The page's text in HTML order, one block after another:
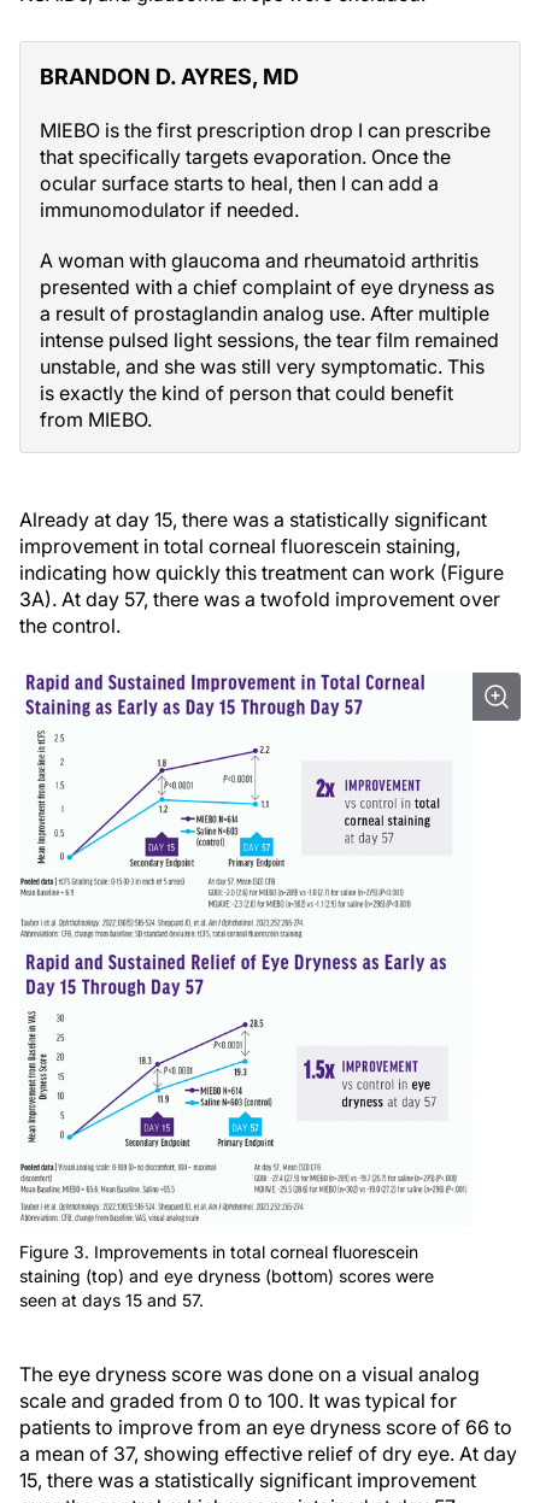
BRANDON D. AYRES, MD
MIEBO is the first prescription drop I can prescribe
that specifically targets evaporation. Once the
ocular surface starts to heal, then I can add a
immunomodulator if needed.
A woman with glaucoma and rheumatoid arthritis
presented with a chief complaint of eye dryness as
a result of prostaglandin analog use. After multiple
intense pulsed light sessions, the tear film remained
unstable, and she was still very symptomatic. This
is exactly the kind of person that could benefit
from MIEBO.
Already at day 15, there was a statistically significant
improvement in total corneal fluorescein staining,
indicating how quickly this treatment can work (Figure
3A). At day 57, there was a twofold improvement over
the control.
Figure 3. Improvements in total corneal fluorescein
staining (top) and eye dryness (bottom) scores were
seen at days 15 and 57.
The eye dryness score was done on a visual analog
scale and graded from 0 to 100. It was typical for
patients to improve from an eye dryness score of 66 to
a mean of 37, showing effective relief of dry eye. At day
15, there was a statistically significant improvement